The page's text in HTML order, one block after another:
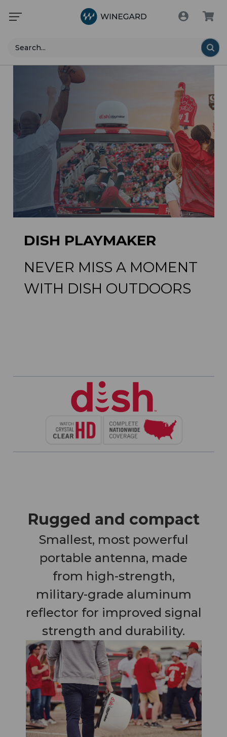
Search
DISH PLAYMAKER
NEVER MISS A MOMENT
WITH DISH OUTDOORS
Rugged and compact
Smallest, most powerful
portable antenna, made
from high-strength,
military-grade aluminum
reflector for improved signal
strength and durability.